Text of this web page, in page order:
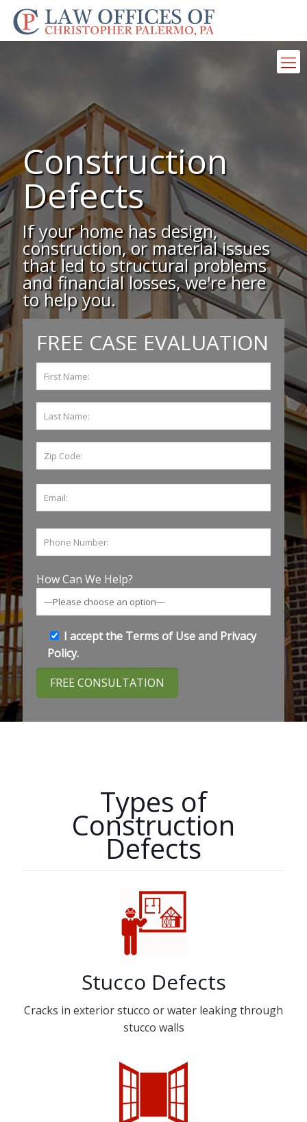
Construction
Defects
If your home has design,
construction, or material issues
that led to structural problems
and financial losses, we're here
to help you.
FREE CASE EVALUATION
How Can We Help?
I accept the Terms of Useand Privacy
Policy.
Types of
Construction
Defects
Stucco Defects
Cracks in exterior stucco or water leaking through
stucco walls